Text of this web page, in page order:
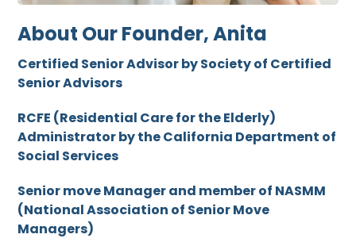
About Our Founder, Anita
Certified Senior Advisor by Society of Certified
Senior Advisors
RCFE (Residential Care for the Elderly)
Administrator by the California Department of
Social Services
Senior move Manager and member of NASMM
(National Association of Senior Move
Managers)